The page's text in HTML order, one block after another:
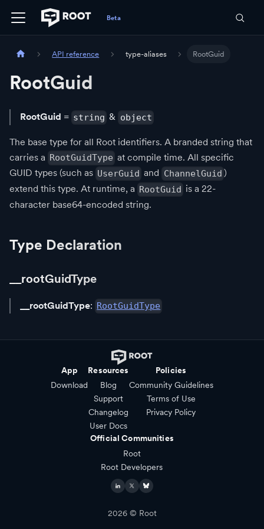
API reference type-aliases RootGuid
RootGuid
RootGuid = string & object
The base type for all Root identifiers. A branded string that
carries a RootGuidType at compile time. All specific
GUID types (such as UserGuid and ChannelGuid )
extend this type. At runtime, a RootGuid is a 22-
character base64-encoded string.
Type Declaration
__rootGuidType
__rootGuidType: RootGuidType
App
Download
Resources
Blog
Support
Changelog
User Docs
Policies
Community Guidelines
Terms of Use
Privacy Policy
Official Communities
Root
Root Developers
2026© Root